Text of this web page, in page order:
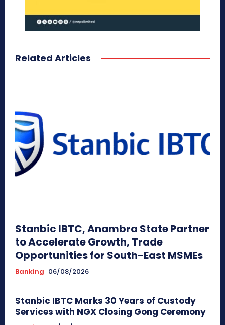
Related Articles
Stanbic IBTC, Anambra State Partner
to Accelerate Growth, Trade
Opportunities for South-East MSMEs
Banking 06/08/2026
Stanbic IBTC Marks 30 Years of Custody
Services with NGX Closing Gong Ceremony